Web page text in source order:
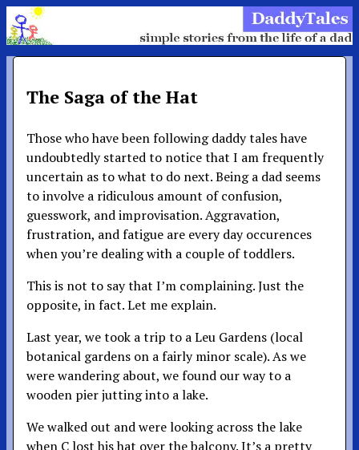
The Saga of the Hat
Those who have been following daddy tales have
undoubtedly started to notice that I am frequently
uncertain as to what to do next. Being a dad seems
to involve a ridiculous amount of confusion,
guesswork, and improvisation. Aggravation,
frustration, and fatigue are every day occurences
when you’re dealing with a couple of toddlers.
This is not to say that I’m complaining. Just the
opposite, in fact. Let me explain.
Last year, we took a trip to a Leu Gardens (local
botanical gardens on a fairly minor scale). As we
were wandering about, we found our way to a
wooden pier jutting into a lake.
We walked out and were looking across the lake
when C lost his hat over the balcony. It’s a pretty